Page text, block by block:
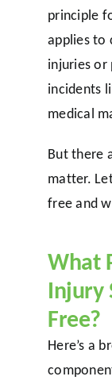
principle
applies to
injuries or
incidents
medical
But there
matter.
free and
What
Injury
Free?
Here’s a